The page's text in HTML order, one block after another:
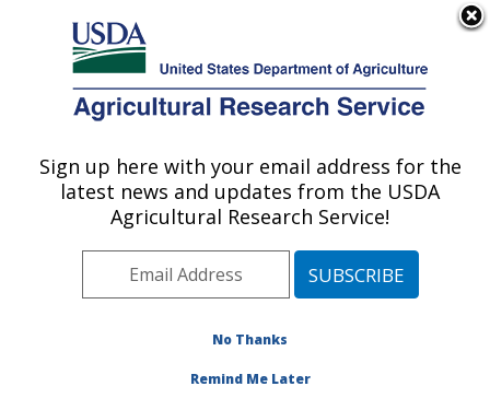
Here's how you know
Agricultural Research Service
U.S. DEPARTMENT OF AGRICULTURE
Communications»
Images»Photos»Sep04
» k11332-5
Sign up here with your email address for the
latest news and updates from the USDA
Agricultural Research Service!
No Thanks
Remind Me Later